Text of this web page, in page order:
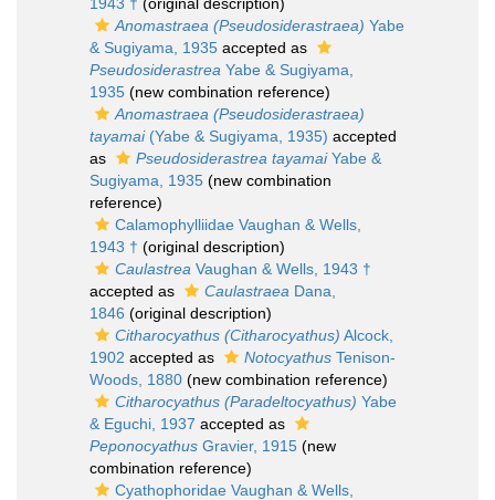
Anomastraea (Pseudosiderastraea) Yabe
& Sugiyama, 1935 accepted as
Pseudosiderastrea Yabe & Sugiyama,
1935 (new combination reference)
Anomastraea (Pseudosiderastraea)
tayamai(Yabe & Sugiyama, 1935) accepted
as
Pseudosiderastrea tayamaiYabe &
Sugiyama, 1935 (new combination
reference)
Calamophylliidae Vaughan & Wells,
1943 † (original description)
Caulastrea Vaughan & Wells, 1943 †
accepted as
Caulastraea Dana,
1846 (original description)
Citharocyathus (Citharocyathus) Alcock,
1902 accepted as Notocyathus Tenison-
Woods, 1880 (new combination reference)
Citharocyathus (Paradeltocyathus) Yabe
& Eguchi, 1937 accepted as
Peponocyathus Gravier, 1915 (new
combination reference)
Cyathophoridae Vaughan & Wells,